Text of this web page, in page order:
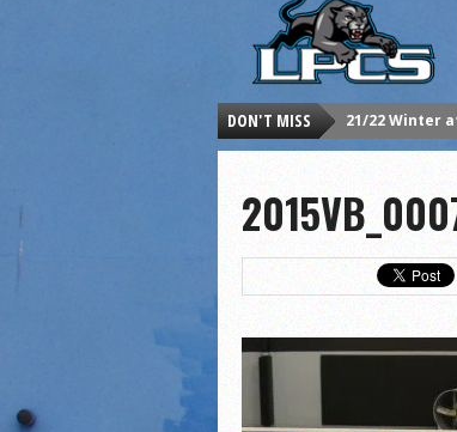
DON'T MISS
21/22 Winter
Dani Lesser
Senior Dani
2021 Fall
Junior Lauren
2021 Fall
LPCS 7th